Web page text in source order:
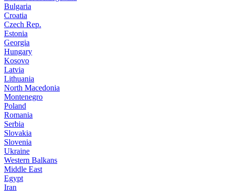
Bulgaria
Croatia
Czech Rep.
Estonia
Georgia
Hungary
Kosovo
Latvia
Lithuania
North Macedonia
Montenegro
Poland
Romania
Serbia
Slovakia
Slovenia
Ukraine
Western Balkans
Middle East
Egypt
Iran